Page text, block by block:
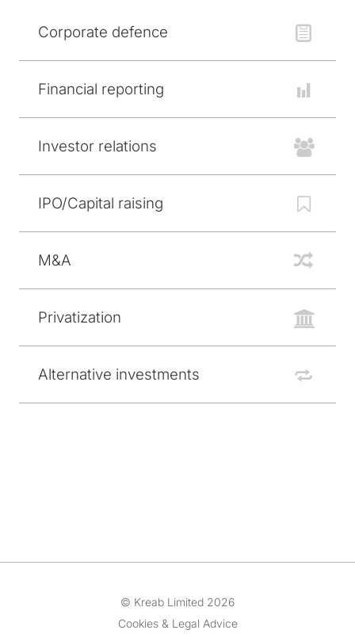
Corporate defence
Financial reporting
Investor relations
IPO/Capital raising
M&A
Privatization
Alternative investments
© Kreab Limited 2026
Cookies & Legal Advice